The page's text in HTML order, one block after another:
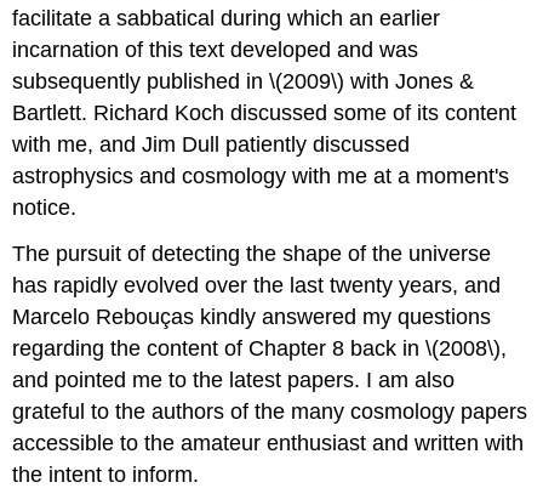
facilitate a sabbatical during which an earlier
incarnation of this text developed and was
subsequently published in \(2009\) with Jones &
Bartlett. Richard Koch discussed some of its content
with me, and Jim Dull patiently discussed
astrophysics and cosmology with me at a moment's
notice.
The pursuit of detecting the shape of the universe
has rapidly evolved over the last twenty years, and
Marcelo Rebouças kindly answered my questions
regarding the content of Chapter 8 back in \(2008\),
and pointed me to the latest papers. I am also
grateful to the authors of the many cosmology papers
accessible to the amateur enthusiast and written with
the intent to inform.